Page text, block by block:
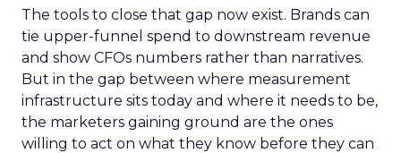
The tools to close that gap now exist. Brands can
tie upper-funnel spend to downstream revenue
and show CFOs numbers rather than narratives.
But in the gap between where measurement
infrastructure sits today and where it needs to be,
the marketers gaining ground are the ones
willing to act on what they know before they can